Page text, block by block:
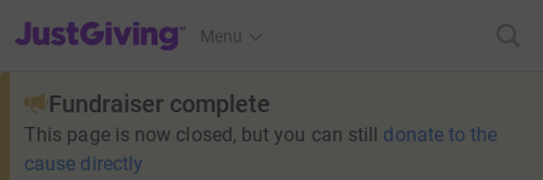
JustGiving’s homepage
Menu
Fundraiser complete
This page is now closed, but you can still donate to the
cause directly